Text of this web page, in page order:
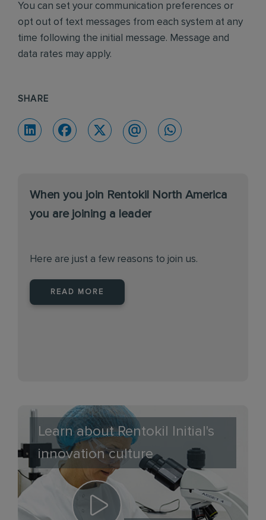
You can set your communication preferences or
opt out of text messages from each system at any
time following the initial message. Message and
data rates may apply.
SHARE
When you join Rentokil North America
you are joining a leader
Here are just a few reasons to join us.
READ MORE
Learn about Rentokil Initial's
innovation culture